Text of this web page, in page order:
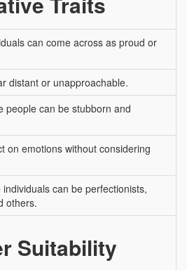
can come across as proud or
distant or unapproachable.
people can be stubborn and
on emotions without considering
individuals can be perfectionists,
others.
Suitability